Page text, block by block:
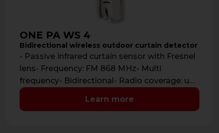
ONE PA WS 4
Bidirectional wireless outdoor curtain detector
- Passive infrared curtain sensor with Fresnel
lens- Frequency: FM 868 MHz- Multi
frequency- Bidirectional- Radio coverage: up
to 700 …
Learn more